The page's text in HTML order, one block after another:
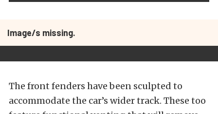
Image/s missing.
The front fenders have been sculpted to
accommodate the car’s wider track. These too